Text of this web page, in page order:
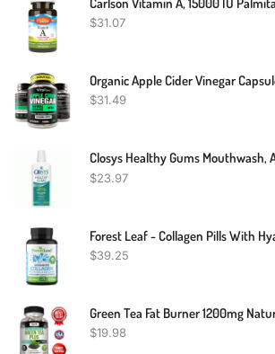
$31.07
$31.49
$23.97
$39.25
$19.98